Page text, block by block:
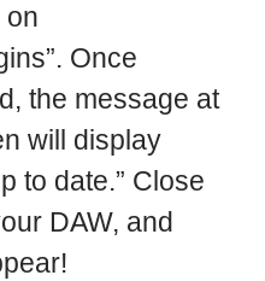
on
Once
the message at
will display
to date.” Close
DAW, and